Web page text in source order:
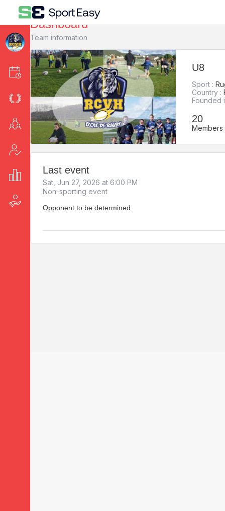
Events
League
Members
Stats
Dashboard
Team information
U8
Sport :
Country :
Founded
20
Members
Last event
Sat, Jun 27, 2026 at 6:00 PM
Non-sporting event
Opponent to be determined